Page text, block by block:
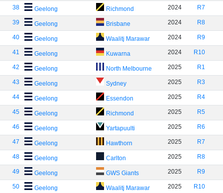
38 Geelong Richmond 2024 R7
39 Geelong Brisbane 2024 R8
40 Geelong Waalitj Marawar 2024 R9
41 Geelong Kuwarna 2024 R10
42 Geelong North Melbourne 2025 R1
43 Geelong Sydney 2025 R3
44 Geelong Essendon 2025 R4
45 Geelong Richmond 2025 R5
46 Geelong Yartapuulti 2025 R6
47 Geelong Hawthorn 2025 R7
48 Geelong Carlton 2025 R8
49 Geelong GWS Giants 2025 R9
50 Geelong Waalitj Marawar 2025 R10